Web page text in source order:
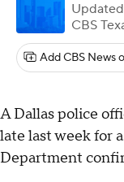
CBS
Add CBS News
A Dallas police
late last week for
Department